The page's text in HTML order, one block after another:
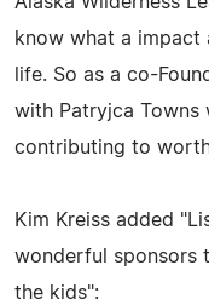
know what a impact
life. So as a co-
with Patryjca Towns
contributing to
Kim Kreiss added
wonderful sponsors
the kids":